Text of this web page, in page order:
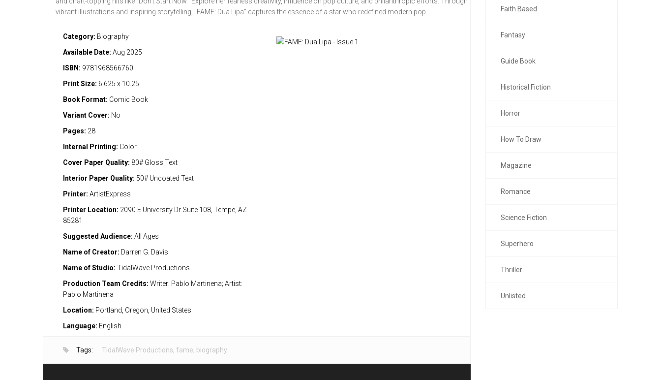
vibrant illustrations and inspiring storytelling, "FAME: Dua Lipa" captures the essence of a star who redefined modern pop.
Category: Biography
Available Date: Aug 2025
ISBN: 9781968566760
Print Size: 6.625 x 10.25
Book Format: Comic Book
Variant Cover: No
Pages: 28
Internal Printing: Color
Cover Paper Quality: 80# Gloss Text
Interior Paper Quality: 50# Uncoated Text
Printer: ArtistExpress
Printer Location: 2090 E University Dr Suite 108, Tempe, AZ
85281
Suggested Audience: All Ages
Name of Creator: Darren G. Davis
Name of Studio: TidalWave Productions
Production Team Credits: Writer: Pablo Martinena; Artist:
Pablo Martinena
Location: Portland, Oregon, United States
Language: English
Tags: TidalWave Productions, fame, biography
Faith Based
Fantasy
Guide Book
Historical Fiction
Horror
How To Draw
Magazine
Romance
Science Fiction
Superhero
Thriller
Unlisted